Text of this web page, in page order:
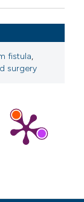
fistula,
surgery